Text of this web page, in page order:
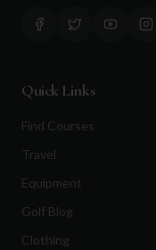
Quick Links
Find Courses
Travel
Equipment
Golf Blog
Clothing